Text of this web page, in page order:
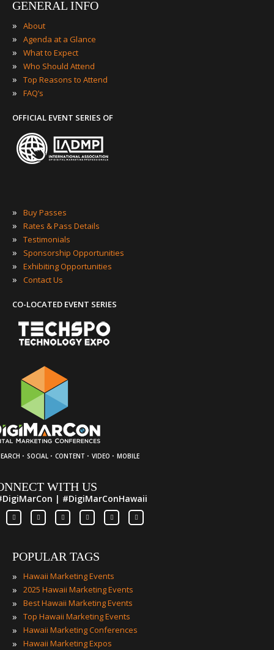
GENERAL INFO
» About
» Agenda at a Glance
» What to Expect
» Who Should Attend
» Top Reasons to Attend
» FAQ’s
OFFICIAL EVENT SERIES OF
» Buy Passes
» Rates & Pass Details
» Testimonials
» Sponsorship Opportunities
» Exhibiting Opportunities
» Contact Us
CO-LOCATED EVENT SERIES
· SOCIAL · CONTENT · VIDEO · MOBILE
WITH US
| #DigiMarConHawaii
POPULAR TAGS
» Hawaii Marketing Events
» 2025 Hawaii Marketing Events
» Best Hawaii Marketing Events
» Top Hawaii Marketing Events
» Hawaii Marketing Conferences
» Hawaii Marketing Expos